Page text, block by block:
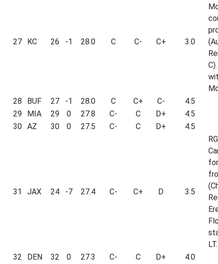
27 KC 26 -1 28.0 C C- C+ 3.0
28
BUF 27 -1 28.0 C C+ C-
4.5
29
MIA 29 0 27.8 C- C D+
4.5
30
AZ 30 0 27.5 C- C D+ 4.5
31 JAX 24 -7 27.4 C- C+ D 3.5
LT.
32
DEN 32 0 27.3 C- C D+
4.0